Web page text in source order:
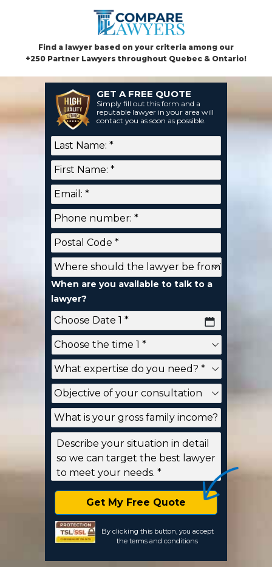
Find a lawyer based on your criteria among our
+250 Partner Lawyers throughout Quebec & Ontario!
GET A FREE QUOTE
Simply fill out this form and a
reputable lawyer in your area will
contact you as soon as possible.
When are you available to talk to a
lawyer?
YYYY
dash
MM
dash
DD
By clicking this button, you accept
the terms and conditions